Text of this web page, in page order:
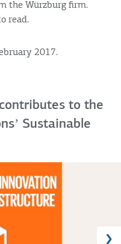
the Würzburg firm.
read.
2017.
to the
Sustainable